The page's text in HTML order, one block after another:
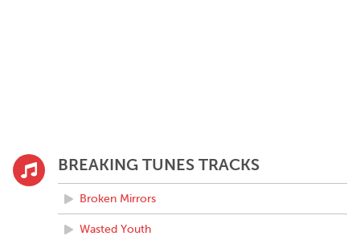
BREAKING TUNES TRACKS
Broken Mirrors
Wasted Youth